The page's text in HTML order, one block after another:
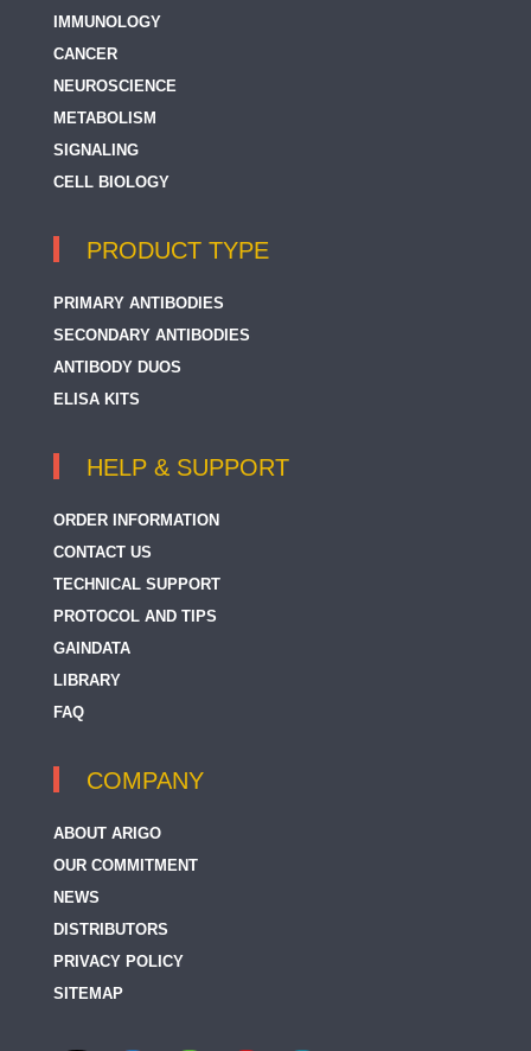
IMMUNOLOGY
CANCER
NEUROSCIENCE
METABOLISM
SIGNALING
CELL BIOLOGY
PRODUCT TYPE
PRIMARY ANTIBODIES
SECONDARY ANTIBODIES
ANTIBODY DUOS
ELISA KITS
HELP & SUPPORT
ORDER INFORMATION
CONTACT US
TECHNICAL SUPPORT
PROTOCOL AND TIPS
GAINDATA
LIBRARY
FAQ
COMPANY
ABOUT ARIGO
OUR COMMITMENT
NEWS
DISTRIBUTORS
PRIVACY POLICY
SITEMAP